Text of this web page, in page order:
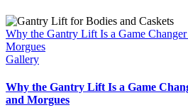
Why the Gantry Lift Is a Game
Morgues
Gallery
Why the Gantry Lift Is a Game
and Morgues